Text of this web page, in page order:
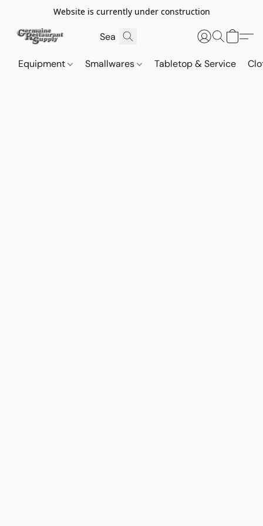
Website is currently under construction
Equipment Smallwares Tabletop & Service